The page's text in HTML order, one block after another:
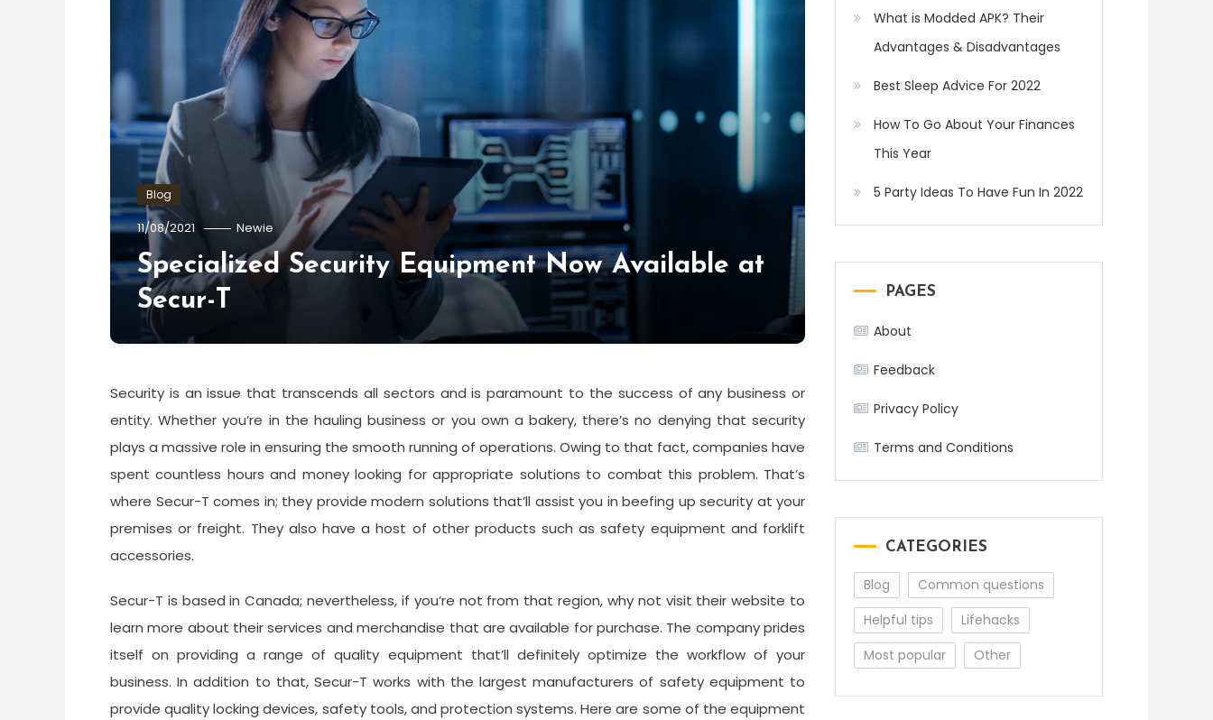
Blog
11/08/2021 Newie
Specialized Security Equipment Now Available at
Secur-T
Security is an issue that transcends all sectors and is paramount to the success of any business or
entity. Whether you’re in the hauling business or you own a bakery, there’s no denying that security
plays a massive role in ensuring the smooth running of operations. Owing to that fact, companies have
spent countless hours and money looking for appropriate solutions to combat this problem. That’s
where Secur-T comes in; they provide modern solutions that’ll assist you in beefing up security at your
premises or freight. They also have a host of other products such as safety equipment and forklift
accessories.
Secur-T is based in Canada; nevertheless, if you’re not from that region, why not visit their website to
learn more about their services and merchandise that are available for purchase. The company prides
itself on providing a range of quality equipment that’ll definitely optimize the workflow of your
business. In addition to that, Secur-T works with the largest manufacturers of safety equipment to
provide quality locking devices, safety tools, and protection systems. Here are some of the equipment
What is Modded APK? Their
Advantages & Disadvantages
Best Sleep Advice For 2022
How To Go About Your Finances
This Year
5 Party Ideas To Have Fun In 2022
PAGES
About
Feedback
Privacy Policy
Terms and Conditions
CATEGORIES
Blog
Common questions
Helpful tips
Lifehacks
Most popular
Other